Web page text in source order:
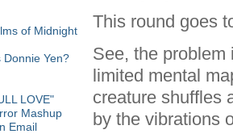
of Midnight
Donnie Yen?
LOVE"
Mashup
Email
This round goes
See, the problem
limited mental
creature shuffles
by the vibrations